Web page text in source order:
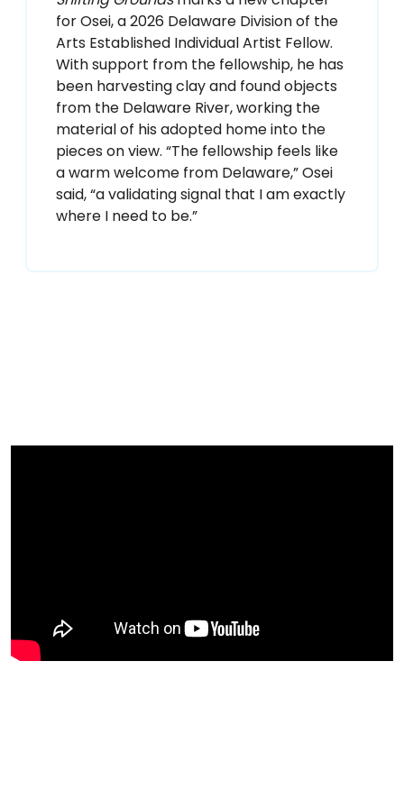
for Osei, a 2026 Delaware Division of the
Arts Established Individual Artist Fellow.
With support from the fellowship, he has
been harvesting clay and found objects
from the Delaware River, working the
material of his adopted home into the
pieces on view. “The fellowship feels like
a warm welcome from Delaware,” Osei
said, “a validating signal that I am exactly
where I need to be.”